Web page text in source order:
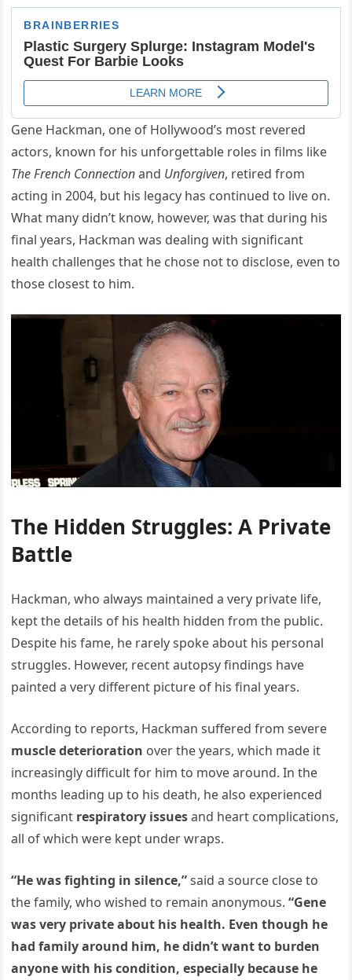
Gene Hackman, one of Hollywood’s most revered
actors, known for his unforgettable roles in films like
The French Connectionand Unforgiven, retired from
acting in 2004, but his legacy has continued to live on.
What many didn’t know, however, was that during his
final years, Hackman was dealing with significant
health challenges that he chose not to disclose, even to
those closest to him.
The Hidden Struggles: A Private
Battle
Hackman, who always maintained a very private life,
kept the details of his health hidden from the public.
Despite his fame, he rarely spoke about his personal
struggles. However, recent autopsy findings have
painted a very different picture of his final years.
According to reports, Hackman suffered from severe
muscle deterioration over the years, which made it
increasingly difficult for him to move around. In the
months leading up to his death, he also experienced
significant respiratory issuesand heart complications,
all of which were kept under wraps.
“He was fighting in silence,”said a source close to
the family, who wished to remain anonymous.“Gene
was very private about his health. Even though he
had family around him, he didn’t want to burden
anyone with his condition, especially because he